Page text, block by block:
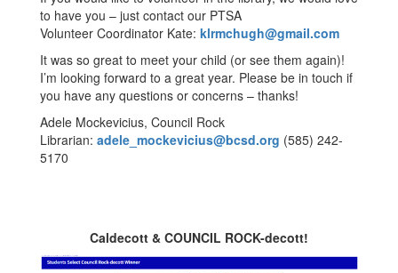
to have you – just contact our PTSA
Volunteer Coordinator Kate: klrmchugh@gmail.com
It was so great to meet your child (or see them again)!
I’m looking forward to a great year. Please be in touch if
you have any questions or concerns – thanks!
Adele Mockevicius, Council Rock
Librarian: adele_mockevicius@bcsd.org (585) 242-
5170
Caldecott & COUNCIL ROCK-decott!